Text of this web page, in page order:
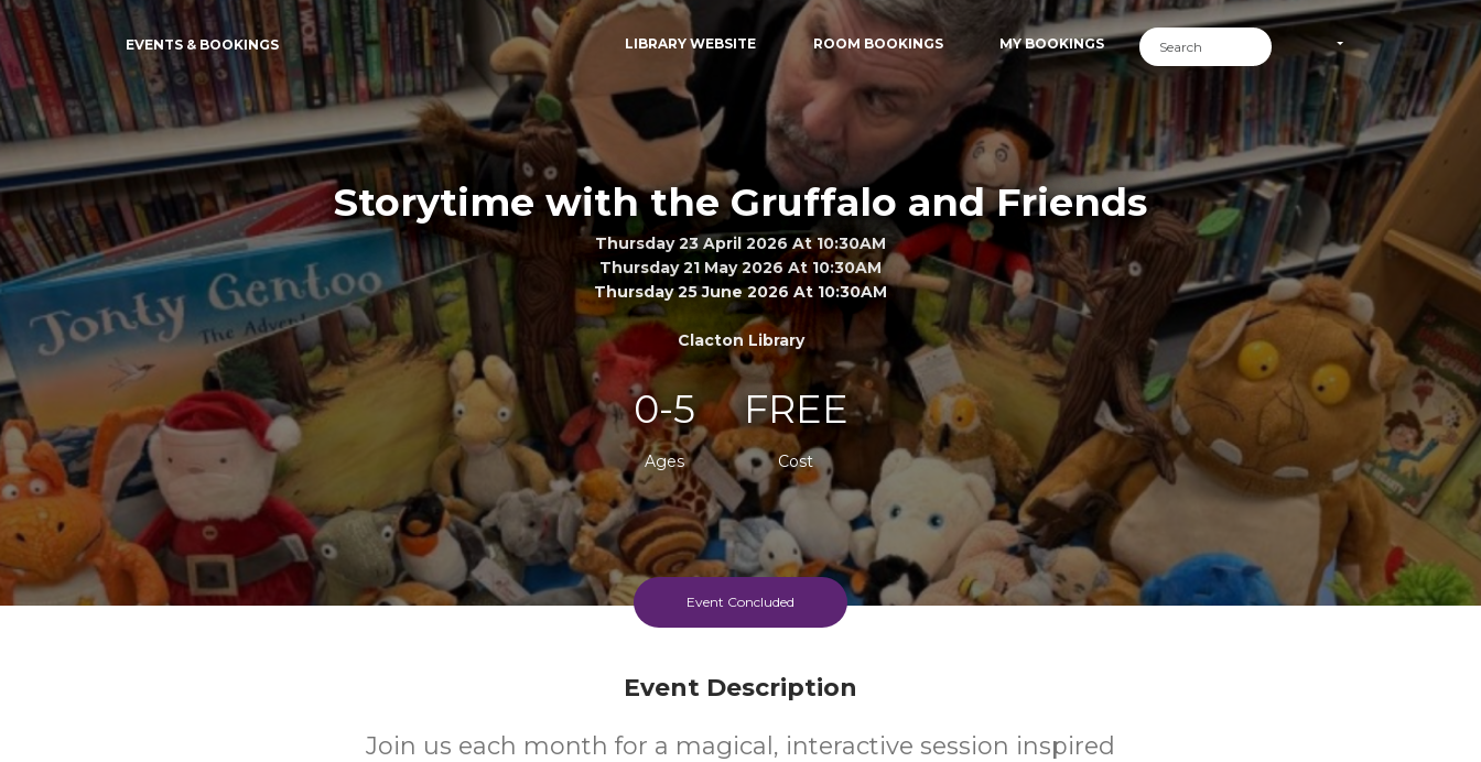
EVENTS & BOOKINGS LIBRARY WEBSITE ROOM BOOKINGS MY BOOKINGS
Storytime with the Gruffalo and Friends
Thursday 23 April 2026 At 10:30AM
Thursday 21 May 2026 At 10:30AM
Thursday 25 June 2026 At 10:30AM
Clacton Library
0-5
Ages
FREE
Cost
Event Concluded
Event Description
Join us each month for a magical, interactive session inspired